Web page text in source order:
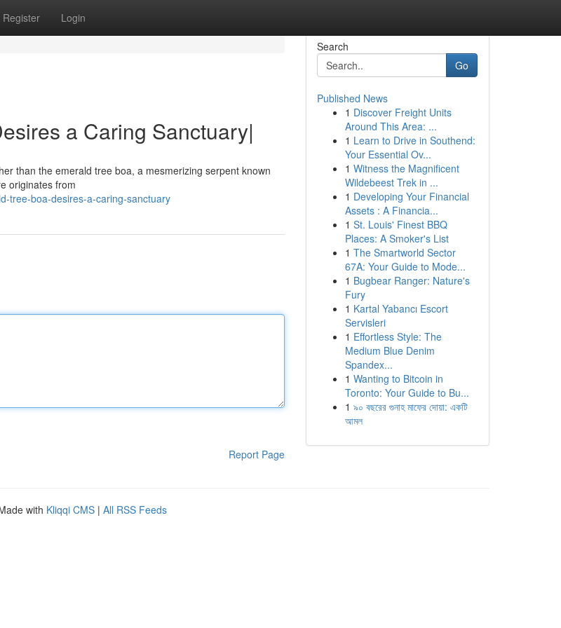
Register Login
a Caring Sanctuary|
than the emerald tree boa, a mesmerizing serpent known
originates from
tree-boa-desires-a-caring-sanctuary
Report Page
Search
Go
Published News
1 Discover Freight Units
Around This Area: ...
1 Learn to Drive in Southend:
Your Essential Ov...
1 Witness the Magnificent
Wildebeest Trek in ...
1 Developing Your Financial
Assets : A Financia...
1 St. Louis' Finest BBQ
Places: A Smoker's List
1 The Smartworld Sector
67A: Your Guide to Mode...
1 Bugbear Ranger: Nature's
Fury
1 Kartal Yabancı Escort
Servisleri
1 Effortless Style: The
Medium Blue Denim
Spandex...
1 Wanting to Bitcoin in
Toronto: Your Guide to Bu...
1 ৯০ বছরের গুনাহ মাফের দোয়া: একটি
আমল
with Kliqqi CMS | All RSS Feeds